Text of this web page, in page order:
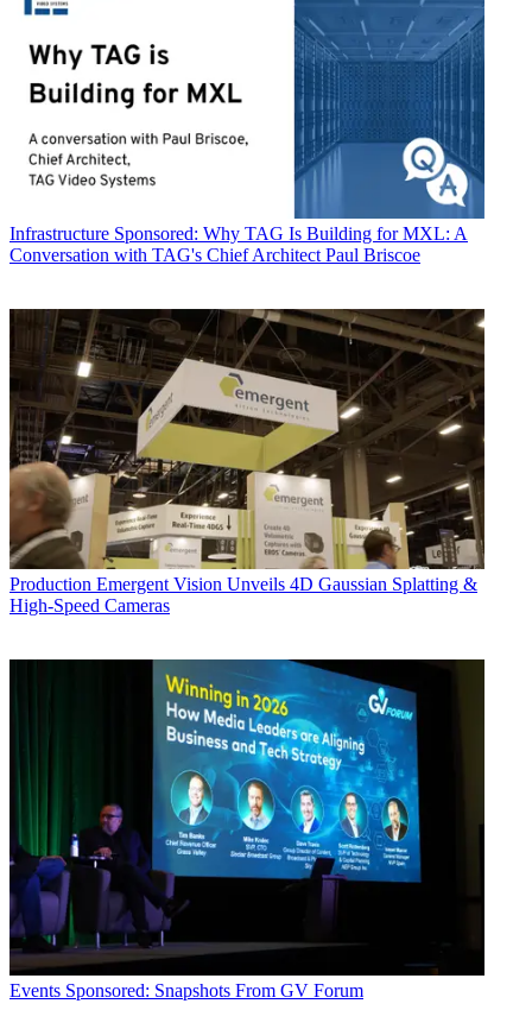
Infrastructure Sponsored: Why TAG Is Building for MXL: A
Conversation with TAG's Chief Architect Paul Briscoe
Production Emergent Vision Unveils 4D Gaussian Splatting &
High-Speed Cameras
Events Sponsored: Snapshots From GV Forum